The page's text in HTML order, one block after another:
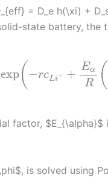
= D_e h(\xi) +
state battery, the
exp( −rcLi+ +
Eα
R (
factor, $E_{\alpha}$
is solved using